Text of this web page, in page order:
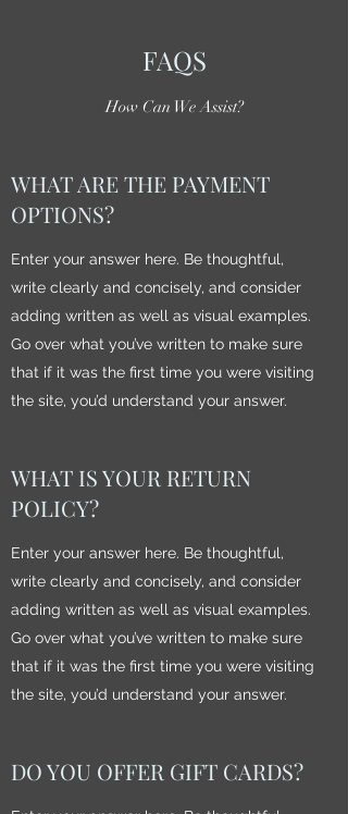
FAQS
How Can We Assist?
WHAT ARE THE PAYMENT
OPTIONS?
Enter your answer here. Be thoughtful,
write clearly and concisely, and consider
adding written as well as visual examples.
Go over what you’ve written to make sure
that if it was the first time you were visiting
the site, you’d understand your answer.
WHAT IS YOUR RETURN
POLICY?
Enter your answer here. Be thoughtful,
write clearly and concisely, and consider
adding written as well as visual examples.
Go over what you’ve written to make sure
that if it was the first time you were visiting
the site, you’d understand your answer.
DO YOU OFFER GIFT CARDS?